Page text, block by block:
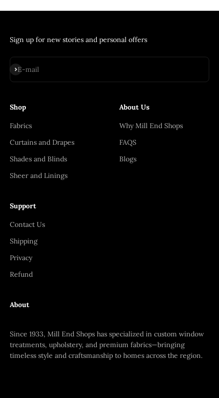
Sign up for new stories and personal offers
E-mail
Subscribe
Shop
Fabrics
Curtains and Drapes
Shades and Blinds
Sheer and Linings
About Us
Why Mill End Shops
FAQS
Blogs
Support
Contact Us
Shipping
Privacy
Refund
About
Since 1933, Mill End Shops has specialized in custom window
treatments, upholstery, and premium fabrics—bringing
timeless style and craftsmanship to homes across the region.